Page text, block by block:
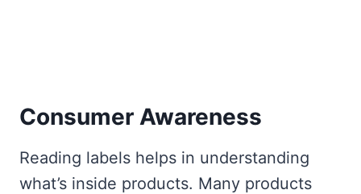
Consumer Awareness
Reading labels helps in understanding
what’s inside products. Many products